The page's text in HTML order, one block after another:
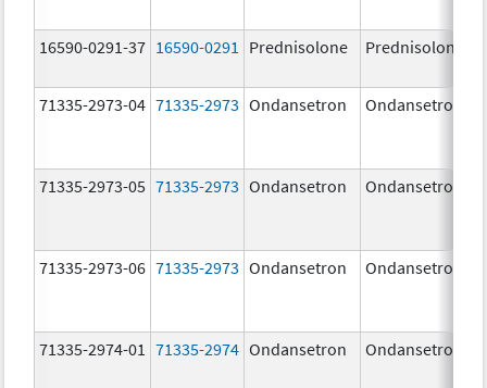
16590-0291-37 16590-0291 Prednisolone Prednisolone
71335-2973-04 71335-2973 Ondansetron Ondansetron
71335-2973-05 71335-2973 Ondansetron Ondansetron
71335-2973-06 71335-2973 Ondansetron Ondansetron
71335-2974-01 71335-2974 Ondansetron Ondansetron